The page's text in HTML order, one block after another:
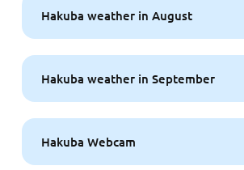
Hakuba weather in August
Hakuba weather in September
Hakuba Webcam